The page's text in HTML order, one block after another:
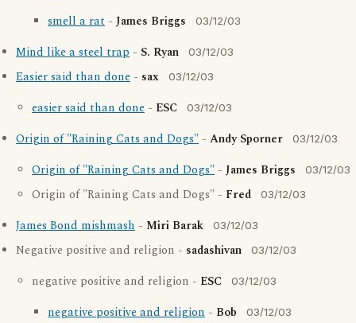
smell a rat - James Briggs 03/12/03
Mind like a steel trap - S. Ryan 03/12/03
Easier said than done - sax 03/12/03
easier said than done - ESC 03/12/03
Origin of "Raining Cats and Dogs" - Andy Sporner 03/12/03
Origin of "Raining Cats and Dogs" - James Briggs 03/12/03
Origin of "Raining Cats and Dogs" - Fred 03/12/03
James Bond mishmash - Miri Barak 03/12/03
Negative positive and religion - sadashivan 03/12/03
negative positive and religion - ESC 03/12/03
negative positive and religion - Bob 03/12/03